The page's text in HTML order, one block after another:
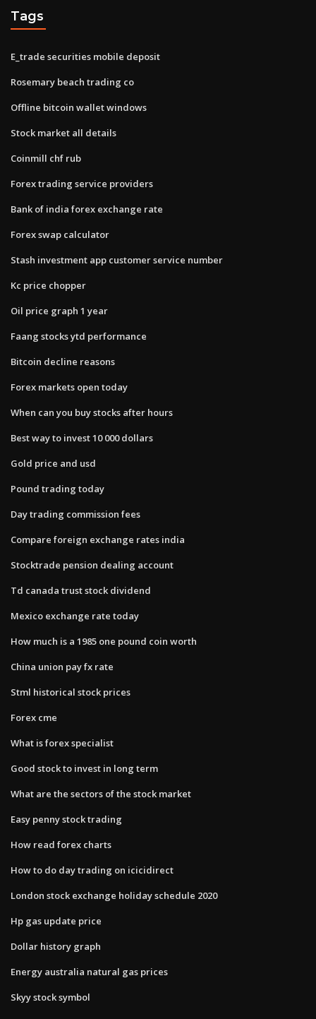
Tags
E_trade securities mobile deposit
Rosemary beach trading co
Offline bitcoin wallet windows
Stock market all details
Coinmill chf rub
Forex trading service providers
Bank of india forex exchange rate
Forex swap calculator
Stash investment app customer service number
Kc price chopper
Oil price graph 1 year
Faang stocks ytd performance
Bitcoin decline reasons
Forex markets open today
When can you buy stocks after hours
Best way to invest 10 000 dollars
Gold price and usd
Pound trading today
Day trading commission fees
Compare foreign exchange rates india
Stocktrade pension dealing account
Td canada trust stock dividend
Mexico exchange rate today
How much is a 1985 one pound coin worth
China union pay fx rate
Stml historical stock prices
Forex cme
What is forex specialist
Good stock to invest in long term
What are the sectors of the stock market
Easy penny stock trading
How read forex charts
How to do day trading on icicidirect
London stock exchange holiday schedule 2020
Hp gas update price
Dollar history graph
Energy australia natural gas prices
Skyy stock symbol